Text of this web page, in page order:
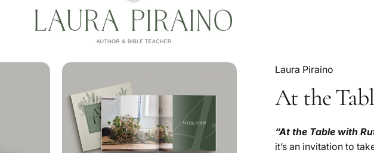
Laura Piraino
Laura Piraino
Atthe
“At the Table with
it’s an invitation to